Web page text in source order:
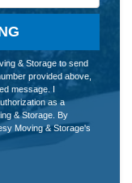
& Storage to send
provided above,
message. I
as a
& Storage. By
Moving & Storage's